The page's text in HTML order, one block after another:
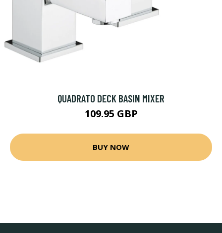
QUADRATO DECK BASIN MIXER
109.95 GBP
BUY NOW